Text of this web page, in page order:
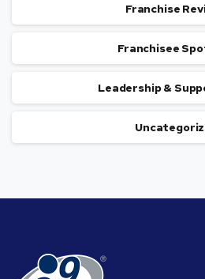
Franchise
Franchisee
Leadership &